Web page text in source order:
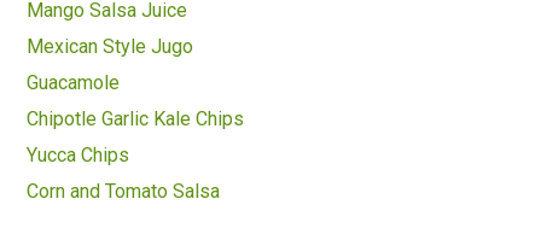
Mango Salsa Juice
Mexican Style Jugo
Guacamole
Chipotle Garlic Kale Chips
Yucca Chips
Corn and Tomato Salsa